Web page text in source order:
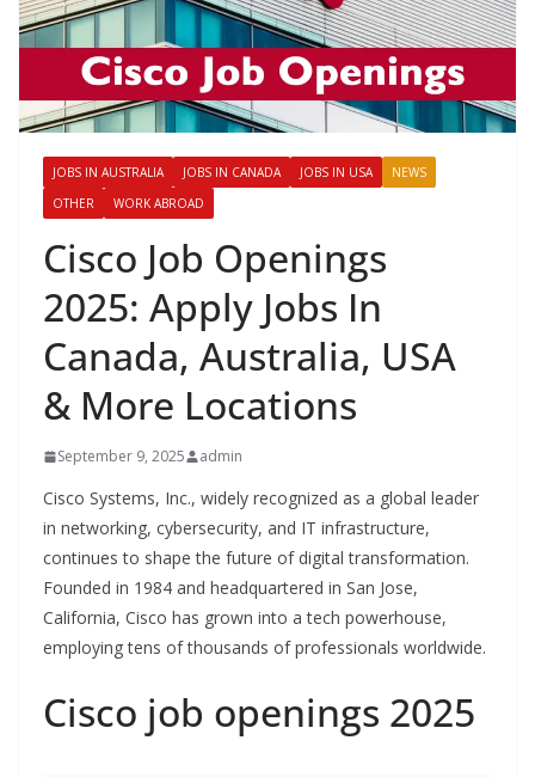
JOBS IN AUSTRALIA JOBS IN CANADA JOBS IN USA
NEWS
OTHER
WORK ABROAD
Cisco Job Openings
2025: Apply Jobs In
Canada, Australia, USA
& More Locations
September 9, 2025 admin
Cisco Systems, Inc., widely recognized as a global leader
in networking, cybersecurity, and IT infrastructure,
continues to shape the future of digital transformation.
Founded in 1984 and headquartered in San Jose,
California, Cisco has grown into a tech powerhouse,
employing tens of thousands of professionals worldwide.
Cisco job openings 2025